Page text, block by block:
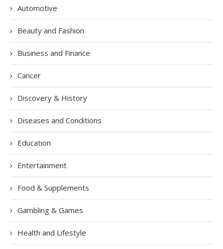
Automotive
Beauty and Fashion
Business and Finance
Cancer
Discovery & History
Diseases and Conditions
Education
Entertainment
Food & Supplements
Gambling & Games
Health and Lifestyle